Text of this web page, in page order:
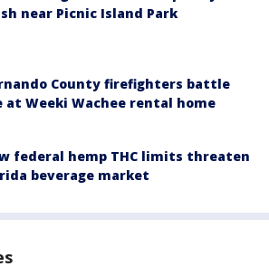
near Picnic Island Park
County firefighters battle
at Weeki Wachee rental home
federal hemp THC limits threaten
beverage market